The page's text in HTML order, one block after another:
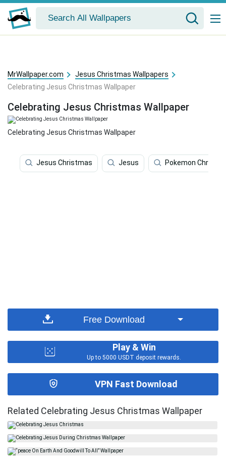
MrWallpaper.com
Jesus Christmas Wallpapers
Celebrating Jesus Christmas Wallpaper
Celebrating Jesus Christmas Wallpaper
Celebrating Jesus Christmas Wallpaper
Jesus Christmas Jesus Pokemon
Free Download
Play & Win
Up to 5000 USDT deposit rewards.
VPN Fast Download
Related Celebrating Jesus Christmas Wallpaper